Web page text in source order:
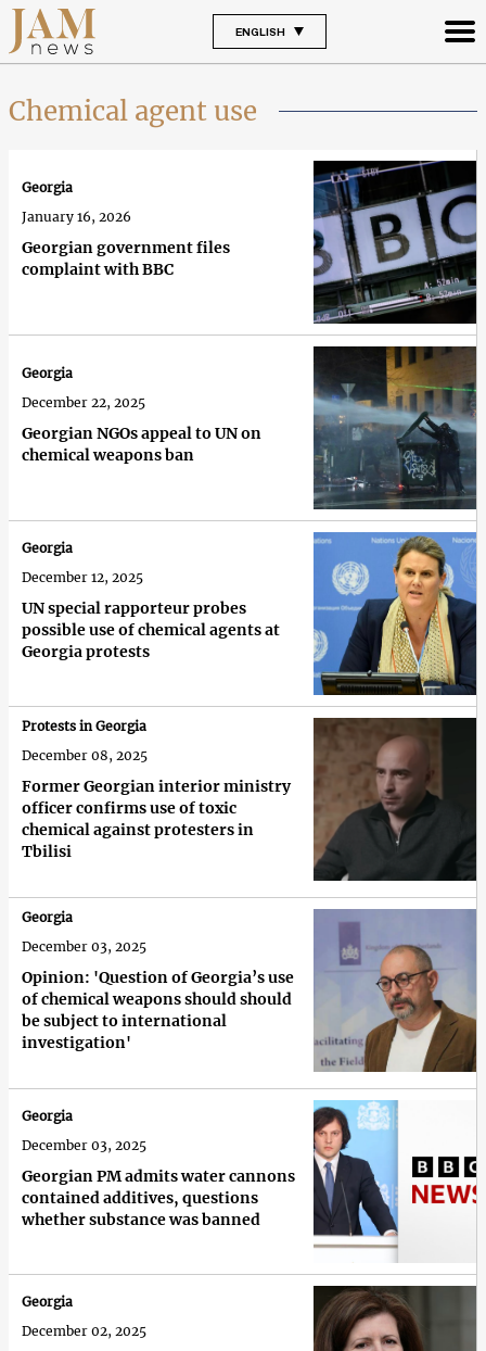
ENGLISH
Chemical agent use
Georgian government files
complaint with BBC
Georgia
January 16, 2026
Georgian NGOs appeal to UN on
chemical weapons ban
Georgia
December 22, 2025
UN special rapporteur probes
possible use of chemical agents at
Georgia protests
Georgia
December 12, 2025
Former Georgian interior ministry
officer confirms use of toxic
chemical against protesters in
Tbilisi
Protests in Georgia
December 08, 2025
Opinion: 'Question of Georgia’s use
of chemical weapons should should
be subject to international
investigation'
Georgia
December 03, 2025
Georgian PM admits water cannons
contained additives, questions
whether substance was banned
Georgia
December 03, 2025
Georgia
December 02, 2025